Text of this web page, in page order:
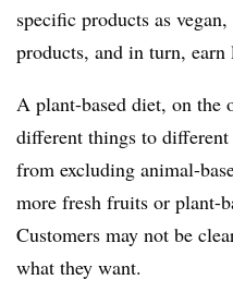
specific products as
products, and in turn, earn
A plant-based diet, on the
different things to
from excluding animal-
more fresh fruits or plant-
Customers may not be
what they want.